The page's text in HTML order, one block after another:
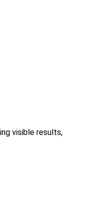
visible results,